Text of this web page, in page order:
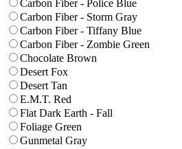
Carbon Fiber - Police Blue
Carbon Fiber - Storm Gray
Carbon Fiber - Tiffany Blue
Carbon Fiber - Zombie Green
Chocolate Brown
Desert Fox
Desert Tan
E.M.T. Red
Flat Dark Earth - Fall
Foliage Green
Gunmetal Gray